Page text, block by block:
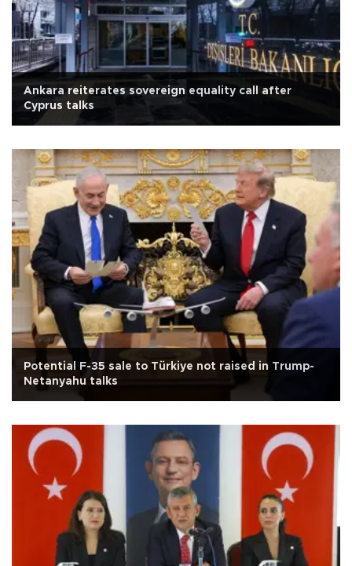
Ankara reiterates sovereign equality call after
Cyprus talks
Potential F-35 sale to Türkiye not raised in Trump-
Netanyahu talks